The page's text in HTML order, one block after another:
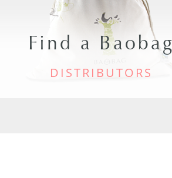
Find a Baobag
DISTRIBUTORS